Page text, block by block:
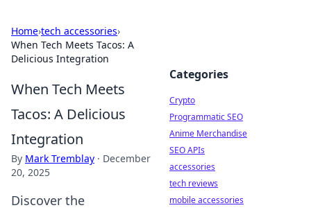
Home›tech accessories›
When Tech Meets Tacos: A
Delicious Integration
When Tech Meets
Tacos: A Delicious
Integration
By Mark Tremblay · December
20, 2025
Discover the
Categories
Crypto
Programmatic SEO
Anime Merchandise
SEO APIs
accessories
tech reviews
mobile accessories